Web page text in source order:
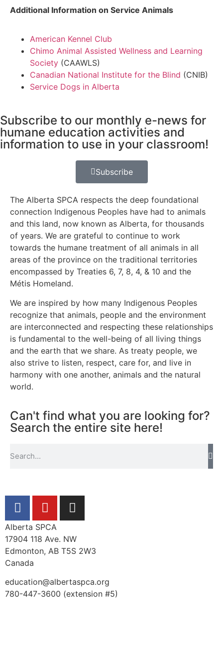
Additional Information on Service Animals
American Kennel Club
Chimo Animal Assisted Wellness and Learning
Society (CAAWLS)
Canadian National Institute for the Blind (CNIB)
Service Dogs in Alberta
Subscribe to our monthly e-news for
humane education activities and
information to use in your classroom!
Subscribe
The Alberta SPCA respects the deep foundational
connection Indigenous Peoples have had to animals
and this land, now known as Alberta, for thousands
of years. We are grateful to continue to work
towards the humane treatment of all animals in all
areas of the province on the traditional territories
encompassed by Treaties 6, 7, 8, 4, & 10 and the
Métis Homeland.
We are inspired by how many Indigenous Peoples
recognize that animals, people and the environment
are interconnected and respecting these relationships
is fundamental to the well-being of all living things
and the earth that we share. As treaty people, we
also strive to listen, respect, care for, and live in
harmony with one another, animals and the natural
world.
Can't find what you are looking for?
Search the entire site here!
Alberta SPCA
17904 118 Ave. NW
Edmonton, AB T5S 2W3
Canada
education@albertaspca.org
780-447-3600 (extension #5)